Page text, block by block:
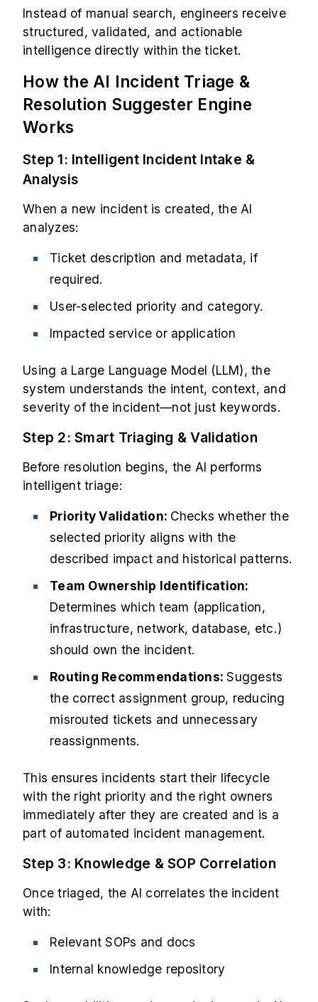
Instead of manual search, engineers receive
structured, validated, and actionable
intelligence directly within the ticket.
How the AI Incident Triage &
Resolution Suggester Engine
Works
Step 1: Intelligent Incident Intake &
Analysis
When a new incident is created, the AI
analyzes:
Ticket description and metadata, if
required.
User-selected priority and category.
Impacted service or application
Using a Large Language Model (LLM), the
system understands the intent, context, and
severity of the incident—not just keywords.
Step 2: Smart Triaging & Validation
Before resolution begins, the AI performs
intelligent triage:
Priority Validation: Checks whether the
selected priority aligns with the
described impact and historical patterns.
Team Ownership Identification:
Determines which team (application,
infrastructure, network, database, etc.)
should own the incident.
Routing Recommendations:Suggests
the correct assignment group, reducing
misrouted tickets and unnecessary
reassignments.
This ensures incidents start their lifecycle
with the right priority and the right owners
immediately after they are created and is a
part of automated incident management.
Step 3: Knowledge & SOP Correlation
Once triaged, the AI correlates the incident
with:
Relevant SOPs and docs
Internal knowledge repository